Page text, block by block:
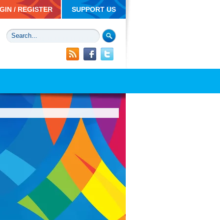
SUPPORT US
/ REGISTER